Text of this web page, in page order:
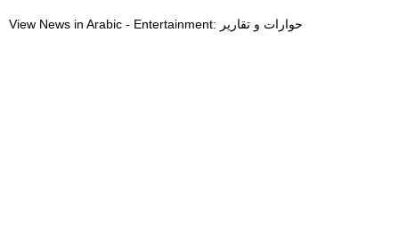
View News in Arabic - Entertainment: حوارات و تقارير